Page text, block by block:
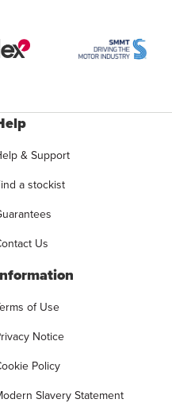
& Support
a stockist
Us
of Use
Notice
Policy
Slavery Statement